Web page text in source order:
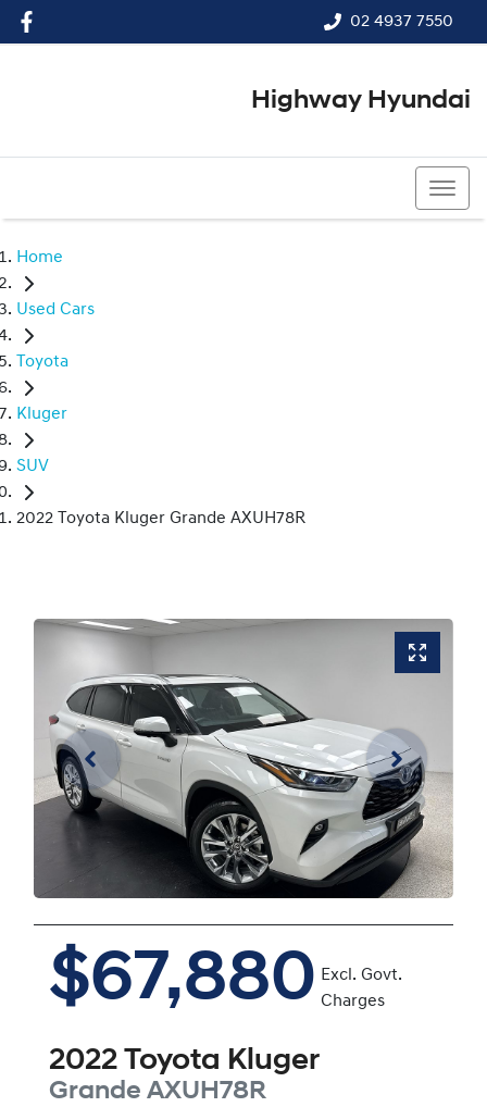
02 4937 7550
Highway Hyundai
Home
Used Cars
Toyota
Kluger
SUV
2022 Toyota Kluger Grande AXUH78R
$67,880 Excl. Govt.
Charges
2022 Toyota Kluger
Grande AXUH78R